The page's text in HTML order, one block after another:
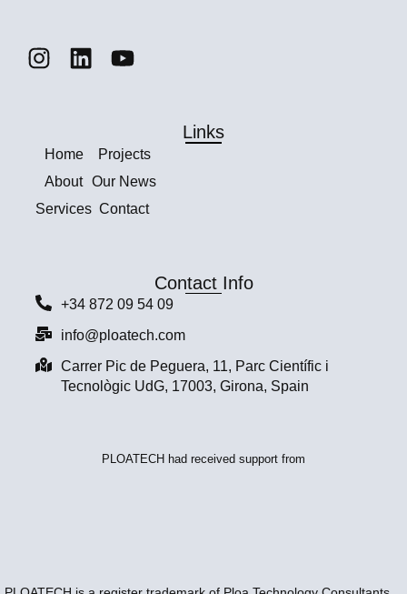
Links
Home
About
Services
Projects
Our News
Contact
Contact Info
+34 872 09 54 09
info@ploatech.com
Carrer Pic de Peguera, 11, Parc Científic i
Tecnològic UdG, 17003, Girona, Spain
PLOATECH had received support from